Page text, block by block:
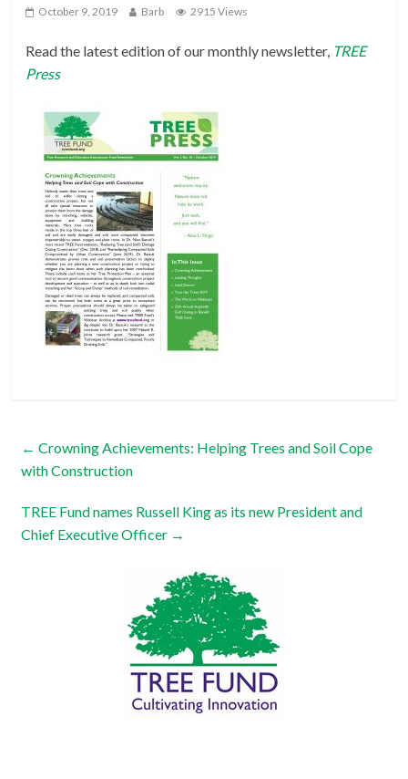
October 9, 2019 Barb 2915 Views
Read the latest edition of our monthly newsletter, TREE
Press
← Crowning Achievements: Helping Trees and Soil Cope
with Construction
TREE Fund names Russell King as its new President and
Chief Executive Officer →